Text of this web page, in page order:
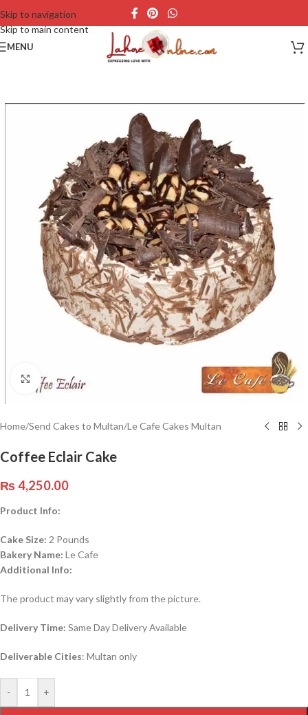
Skip to navigation
Skip to main content
MENU
Click to enlarge
Home/Send Cakes to Multan/Le Cafe Cakes Multan
Coffee Eclair Cake
₨4,250.00
Product Info:
Cake Size: 2 Pounds
Bakery Name: Le Cafe
Additional Info:
The product may vary slightly from the picture.
Delivery Time: Same Day Delivery Available
Deliverable Cities: Multan only
- +